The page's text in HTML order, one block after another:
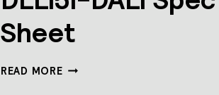
Sheet
READ MOREDLLI5I-